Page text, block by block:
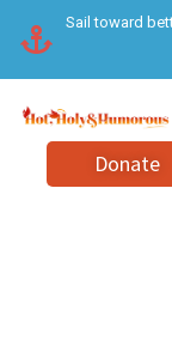
content
Sail toward
Donate